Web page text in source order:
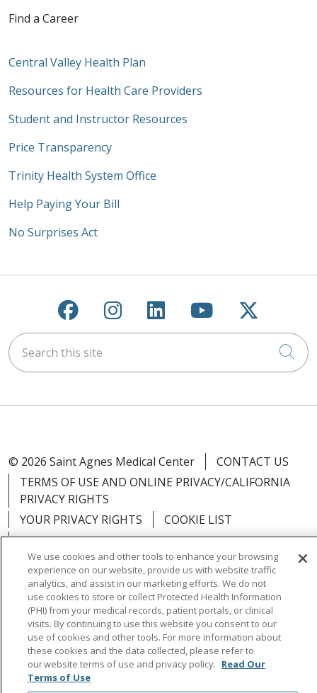
Find a Career
Central Valley Health Plan
Resources for Health Care Providers
Student and Instructor Resources
Price Transparency
Trinity Health System Office
Help Paying Your Bill
No Surprises Act
Follow us on Facebook
Follow us on
Follow us on
Follow us on
Follow
Search this site
© 2026 Saint Agnes Medical Center
CONTACT US
TERMS OF USE AND ONLINE PRIVACY/CALIFORNIA
PRIVACY RIGHTS
YOUR PRIVACY RIGHTS
COOKIE LIST
NOTICE OF PRIVACY PRACTICES
NOTICE OF NONDISCRIMINATION
OUTLOOK
CLAIRVIA
Language Assistance: English Español
中文
Việt
Tagalog
We use cookies and other tools to enhance your browsing
experience on our website, provide us with website traffic
analytics, and assist in our marketing efforts. We do not
use cookies to store or collect Protected Health Information
(PHI) from your medical records, patient portals, or clinical
visits. By continuing to use this website you consent to our
use of cookies and other tools. For more information about
these cookies and the data collected, please refer to
our website terms of use and privacy policy. Read Our
Terms of Use